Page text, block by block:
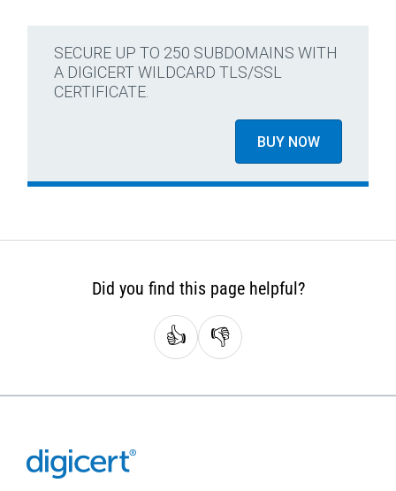
SECURE UP TO 250 SUBDOMAINS WITH
A DIGICERT WILDCARD TLS/SSL
CERTIFICATE.
BUY NOW
Did you find this page helpful?
👍 👎